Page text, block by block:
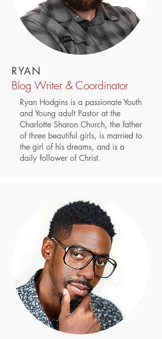
RYAN
Blog Writer & Coordinator
Ryan Hodgins is a passionate Youth
and Young adult Pastor at the
Charlotte Sharon Church, the father
of three beautiful girls, is married to
the girl of his dreams, and is a
daily follower of Christ.